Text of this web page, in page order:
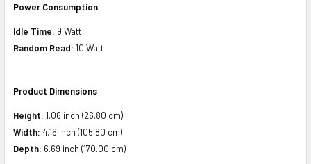
Power Consumption
Idle Time: 9 Watt
Random Read: 10 Watt
Product Dimensions
Height: 1.06 inch (26.80 cm)
Width: 4.16 inch (105.80 cm)
Depth: 6.69 inch (170.00 cm)